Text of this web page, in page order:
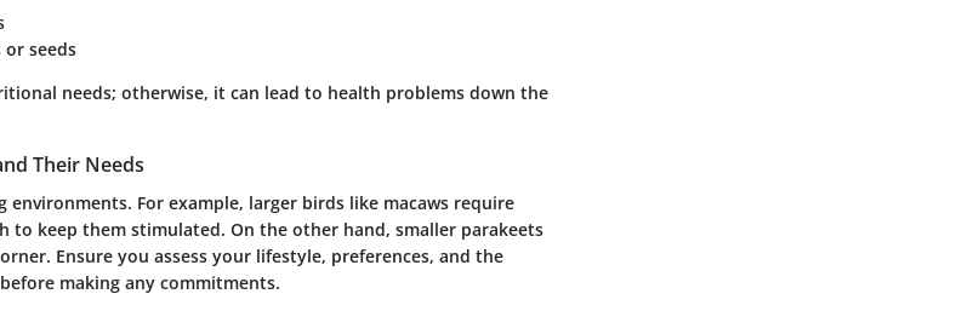
seeds
needs; otherwise, it can lead to health problems down the
Their Needs
environments. For example, larger birds like macaws require
to keep them stimulated. On the other hand, smaller parakeets
Ensure you assess your lifestyle, preferences, and the
making any commitments.